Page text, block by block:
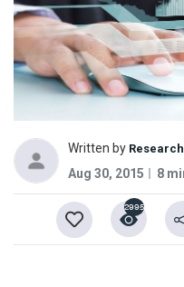
Written by Research
Aug 30, 2015 8
2995